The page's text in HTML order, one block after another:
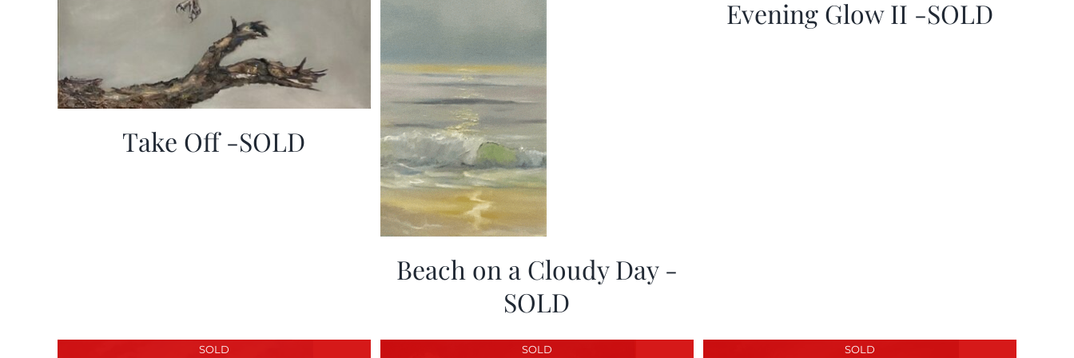
Take Off -SOLD
Beach on a Cloudy Day -
SOLD
Evening Glow II -SOLD
SOLD SOLD SOLD